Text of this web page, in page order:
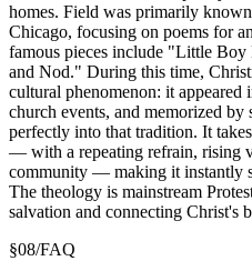
homes. Field was primarily
Chicago, focusing on poems for
famous pieces include "Little
and Nod." During this time,
cultural phenomenon: it appeared
church events, and memorized
perfectly into that tradition. It
— with a repeating refrain, rising
community — making it instantly
The theology is mainstream
salvation and connecting Christ's
§08/FAQ